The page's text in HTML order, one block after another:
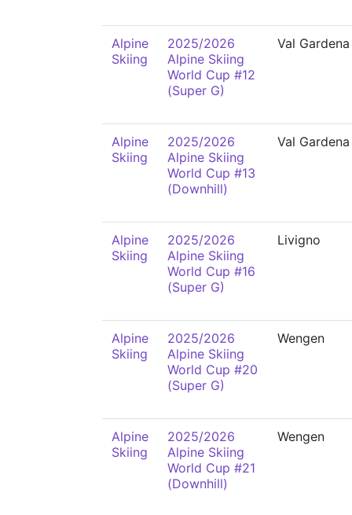
Alpine
Skiing
2025/2026
Alpine Skiing
World Cup #12
(Super G)
Val Gardena
Alpine
Skiing
2025/2026
Alpine Skiing
World Cup #13
(Downhill)
Val Gardena
Alpine
Skiing
2025/2026
Alpine Skiing
World Cup #16
(Super G)
Livigno
Alpine
Skiing
2025/2026
Alpine Skiing
World Cup #20
(Super G)
Wengen
Alpine
Skiing
2025/2026
Alpine Skiing
World Cup #21
(Downhill)
Wengen